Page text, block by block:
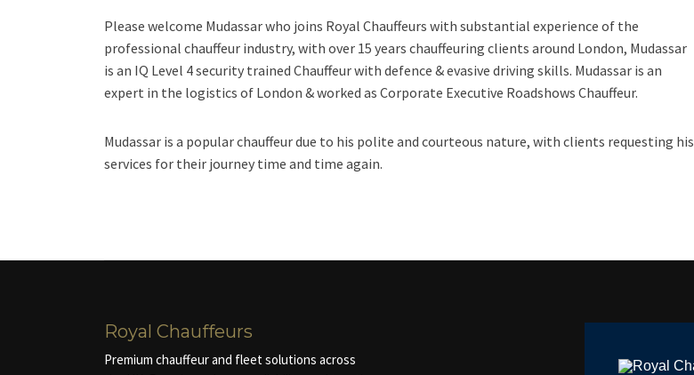
Please welcome Mudassar who joins Royal Chauffeurs with substantial experience of the
professional chauffeur industry, with over 15 years chauffeuring clients around London, Mudassar
is an IQ Level 4 security trained Chauffeur with defence & evasive driving skills. Mudassar is an
expert in the logistics of London & worked as Corporate Executive Roadshows Chauffeur.
Mudassar is a popular chauffeur due to his polite and courteous nature, with clients requesting his
services for their journey time and time again.
Royal Chauffeurs
Premium chauffeur and fleet solutions across